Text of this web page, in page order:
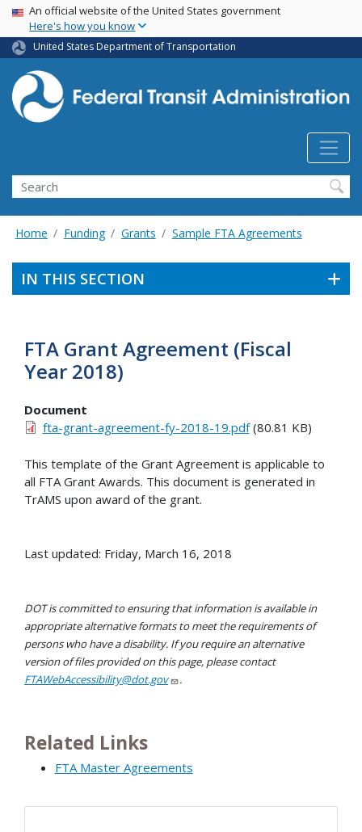
Skip
main
content
USA Banner
An official website of the United States government
Here's how you know
United States Department of Transportation
Search
Home Funding Grants Sample FTA Agreements
IN THIS SECTION
FTA Grant Agreement (Fiscal
Year 2018)
Document
fta-grant-agreement-fy-2018-19.pdf(80.81 KB)
This template of the Grant Agreement is applicable to
all FTA Grant Awards. This document is generated in
TrAMS upon award of the grant.
Last updated: Friday, March 16, 2018
DOT is committed to ensuring that information is available in
appropriate alternative formats to meet the requirements of
persons who have a disability. If you require an alternative
version of files provided on this page, please contact
FTAWebAccessibility@dot.gov
.
Related Links
FTA Master Agreements